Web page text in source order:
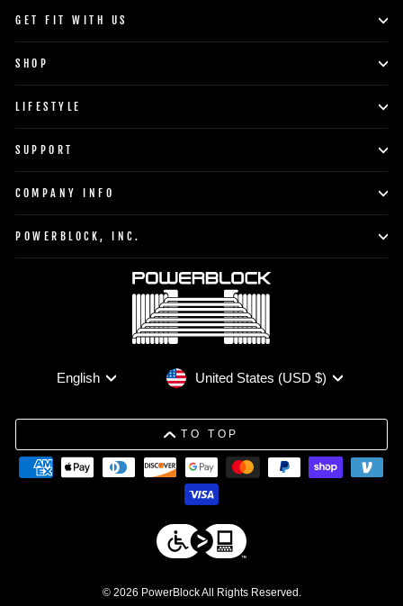
GET FIT WITH US
SHOP
LIFESTYLE
SUPPORT
COMPANY INFO
POWERBLOCK, INC.
Language
English CurrencyUnited States (USD $)
TO TOP
© 2026 PowerBlock All Rights Reserved.